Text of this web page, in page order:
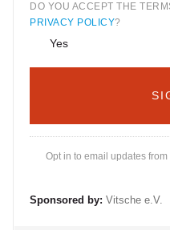
DO YOU ACCEPT THE
PRIVACY POLICY?
Yes
Opt in to email updates from
Sponsored by: Vitsche e.V.